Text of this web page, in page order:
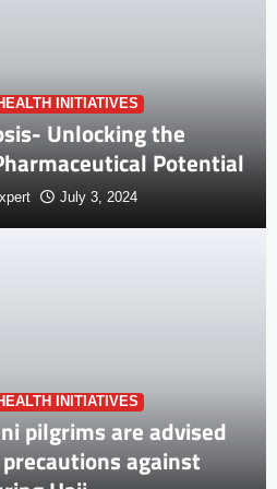
INITIATIVES
Unlocking the
Potential
July 3, 2024
INITIATIVES
pilgrims are advised
against